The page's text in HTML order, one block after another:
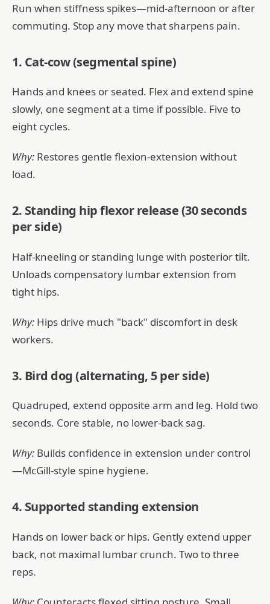
Run when stiffness spikes—mid-afternoon or after
commuting. Stop any move that sharpens pain.
1. Cat-cow (segmental spine)
Hands and knees or seated. Flex and extend spine
slowly, one segment at a time if possible. Five to
eight cycles.
Why: Restores gentle flexion-extension without
load.
2. Standing hip flexor release (30 seconds
per side)
Half-kneeling or standing lunge with posterior tilt.
Unloads compensatory lumbar extension from
tight hips.
Why: Hips drive much "back" discomfort in desk
workers.
3. Bird dog (alternating, 5 per side)
Quadruped, extend opposite arm and leg. Hold two
seconds. Core stable, no lower-back sag.
Why: Builds confidence in extension under control
—McGill-style spine hygiene.
4. Supported standing extension
Hands on lower back or hips. Gently extend upper
back, not maximal lumbar crunch. Two to three
reps.